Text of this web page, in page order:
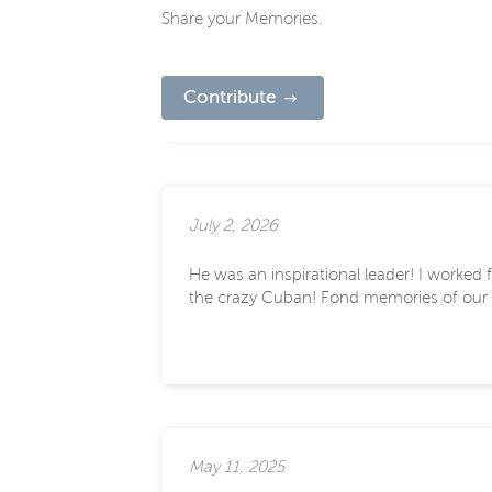
Share your Memories.
Contribute
July 2, 2026
He was an inspirational leader! I worked
the crazy Cuban! Fond memories of
May 11, 2025